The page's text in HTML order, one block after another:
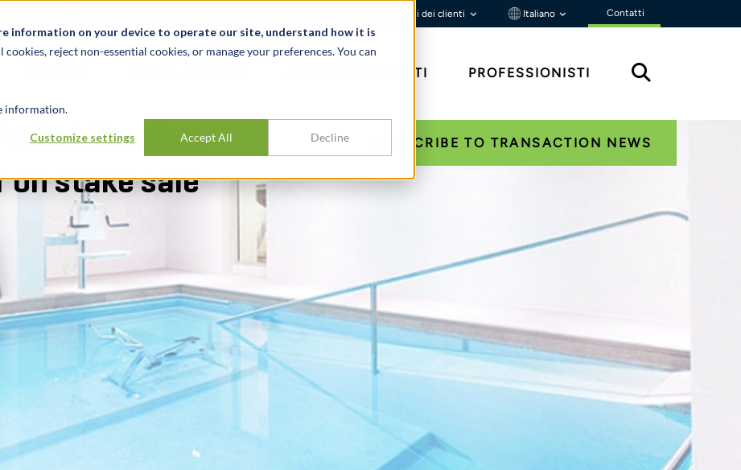
information on your device to operate our site, understand how it is
cookies, reject non-essential cookies, or manage your preferences. You can
information.
Customize settings Accept All Decline
Portali dei clienti Italiano Contatti
APPROFONDIMENTI PROFESSIONISTI
rehabilitation,
on stake sale
SUBSCRIBE TO TRANSACTION NEWS